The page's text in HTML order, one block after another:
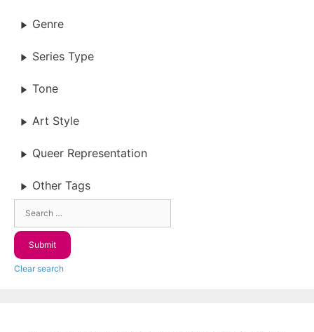
Genre
Series Type
Tone
Art Style
Queer Representation
Other Tags
Clear search